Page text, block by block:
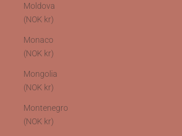
Moldova
(NOK kr)
Monaco
(NOK kr)
Mongolia
(NOK kr)
Montenegro
(NOK kr)